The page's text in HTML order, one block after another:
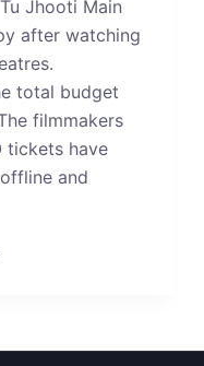
Jhooti Main
after watching
total budget
filmmakers
tickets have
and